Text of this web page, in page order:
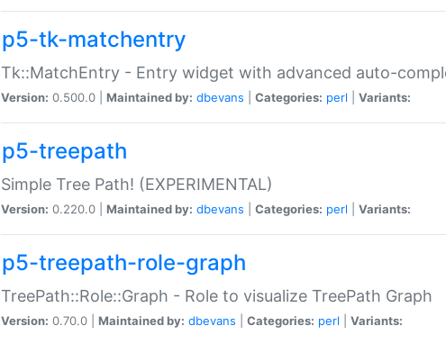
p5-tk-matchentry
Tk::MatchEntry - Entry widget with advanced auto-
Version: 0.500.0 | Maintained by: dbevans Categories: perl Variants:
p5-treepath
Simple Tree Path! (EXPERIMENTAL)
Version: 0.220.0 | Maintained by: dbevans Categories: perl Variants:
p5-treepath-role-graph
TreePath::Role::Graph - Role to visualize TreePath Graph
Version: 0.70.0 | Maintained by: dbevans Categories: perl Variants: